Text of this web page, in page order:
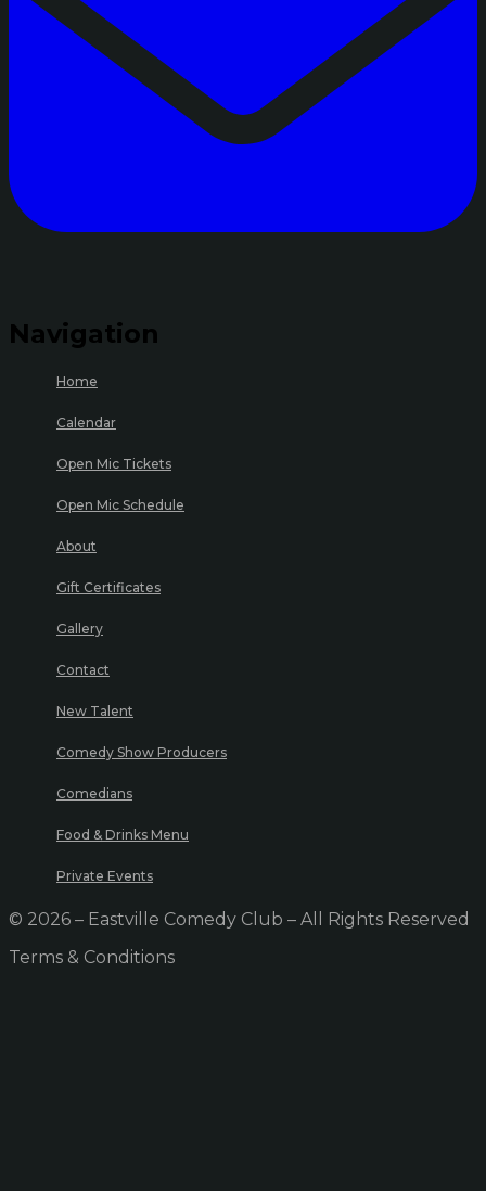
Navigation
Home
Calendar
Open Mic Tickets
Open Mic Schedule
About
Gift Certificates
Gallery
Contact
New Talent
Comedy Show Producers
Comedians
Food & Drinks Menu
Private Events
© 2026 – Eastville Comedy Club – All Rights Reserved
Terms & Conditions